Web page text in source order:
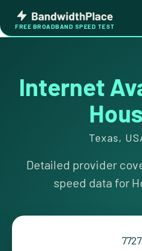
content
Bandwidth
Place
FREE BROADBAND SPEED TEST
Internet
Texas,
Detailed provider
speed data for